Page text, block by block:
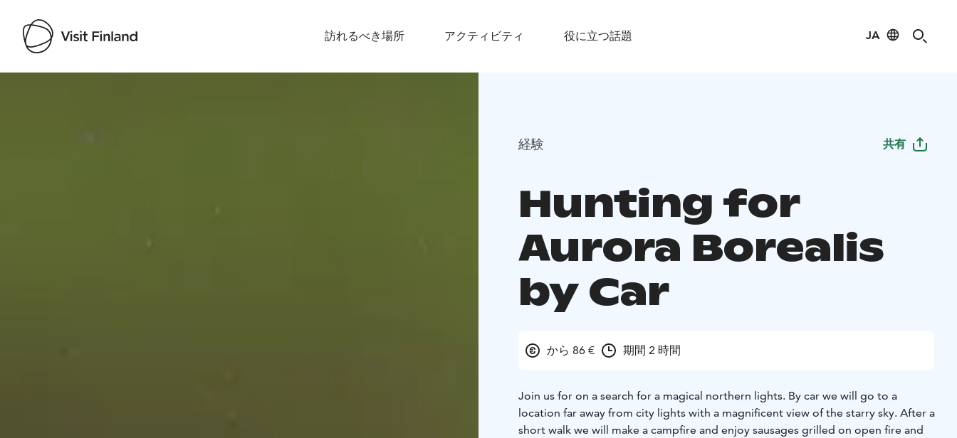
訪れるべき場所 アクティビティ 役に立つ話題 JA
経験 共有
Hunting for
Aurora Borealis
by Car
から 86 € 期間 2 時間
Join us for on a search for a magical northern lights. By car we will go to a
location far away from city lights with a magnificent view of the starry sky. After a
short walk we will make a campfire and enjoy sausages grilled on open fire and